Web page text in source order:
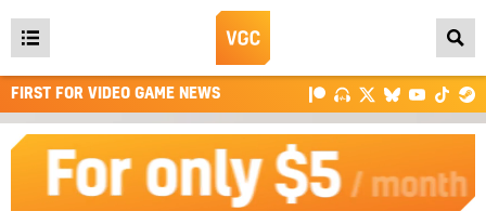
Open
main
menu
FIRST FOR VIDEO GAME NEWS